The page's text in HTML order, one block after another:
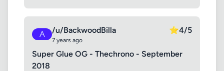
A /u/BackwoodBilla
7 years ago
⭐4/5
Super Glue OG - Thechrono - September
2018